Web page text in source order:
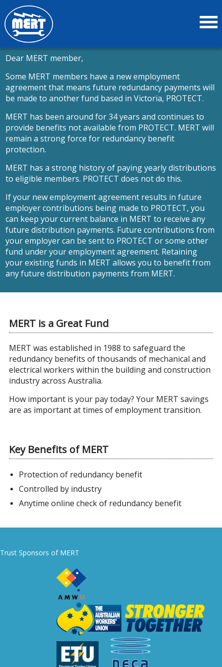
Dear MERT member,
Some MERT members have a new employment
agreement that means future redundancy payments will
be made to another fund based in Victoria, PROTECT.
MERT has been around for 34 years and continues to
provide benefits not available from PROTECT. MERT will
remain a strong force for redundancy benefit
protection.
MERT has a strong history of paying yearly distributions
to eligible members. PROTECT does not do this.
If your new employment agreement results in future
employer contributions being made to PROTECT, you
can keep your current balance in MERT to receive any
future distribution payments. Future contributions from
your employer can be sent to PROTECT or some other
fund under your employment agreement. Retaining
your existing funds in MERT allows you to benefit from
any future distribution payments from MERT.
MERT is a Great Fund
MERT was established in 1988 to safeguard the
redundancy benefits of thousands of mechanical and
electrical workers within the building and construction
industry across Australia.
How important is your pay today? Your MERT savings
are as important at times of employment transition.
Key Benefits of MERT
Protection of redundancy benefit
Controlled by industry
Anytime online check of redundancy benefit
Trust Sponsors of MERT